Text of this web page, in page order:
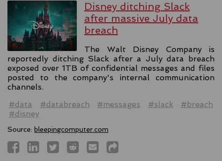
Disney ditching Slack
after massive July data
breach
The Walt Disney Company is
reportedly ditching Slack after a July data breach
exposed over 1TB of confidential messages and files
posted to the company's internal communication
channels.
#data
#databreach #messages #slack
#breach
#disney
Source: bleepingcomputer.com